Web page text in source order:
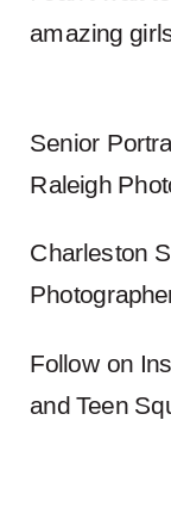
amazing
Senior
Raleigh
Charleston
Follow on
and Teen